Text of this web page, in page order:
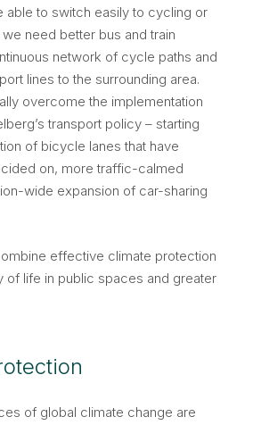
able to switch easily to cycling or
need better bus and train
network of cycle paths and
lines to the surrounding area.
overcome the implementation
transport policy – starting
of bicycle lanes that have
on, more traffic-calmed
wide expansion of car-sharing
effective climate protection
of life in public spaces and greater
of global climate change are